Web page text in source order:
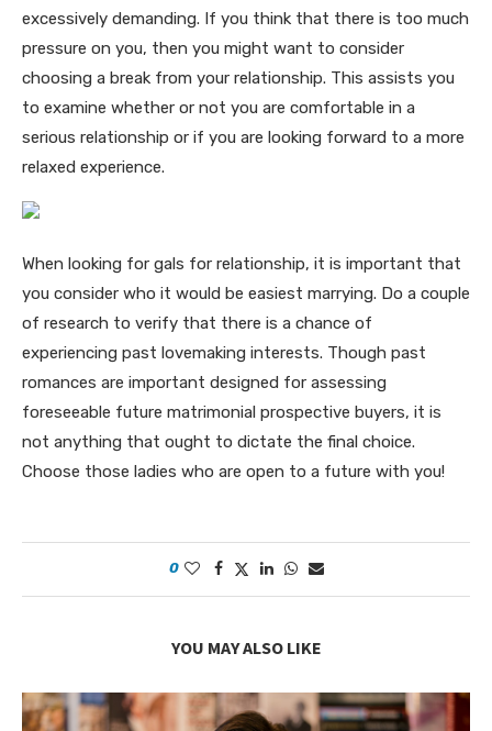
excessively demanding. If you think that there is too much
pressure on you, then you might want to consider
choosing a break from your relationship. This assists you
to examine whether or not you are comfortable in a
serious relationship or if you are looking forward to a more
relaxed experience.
When looking for gals for relationship, it is important that
you consider who it would be easiest marrying. Do a couple
of research to verify that there is a chance of
experiencing past lovemaking interests. Though past
romances are important designed for assessing
foreseeable future matrimonial prospective buyers, it is
not anything that ought to dictate the final choice.
Choose those ladies who are open to a future with you!
0
YOU MAY ALSO LIKE